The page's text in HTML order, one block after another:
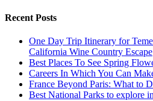
Recent Posts
One Day Trip Itinerary for
California Wine Country Escape
Best Places To See Spring
Careers In Which You Can
France Beyond Paris: What to
Best National Parks to explore